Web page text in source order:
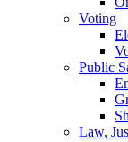
Voting
Public
Law,